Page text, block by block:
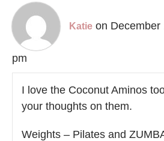
Katie on December
pm
I love the Coconut Aminos
your thoughts on them.
Weights – Pilates and